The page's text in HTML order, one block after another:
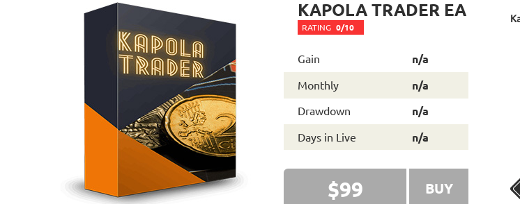
KAPOLA TRADER EA
RATING 0/10
Gain n/a
Monthly n/a
Drawdown n/a
Days in Live n/a
$99 BUY